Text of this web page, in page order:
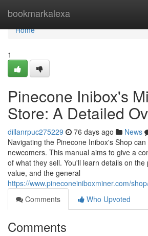
bookmarkalexa
Home
Home
1
Pinecone Inibox's
Store: A Detailed
dillanrpuc275229 76 days ago News
Navigating the Pinecone Inibox's Shop
newcomers. This manual aims to give a
of what they sell. You'll learn details on
value, and the general
https://www.pineconeiniboxminer.com/
Comments
Who Upvoted
Comments